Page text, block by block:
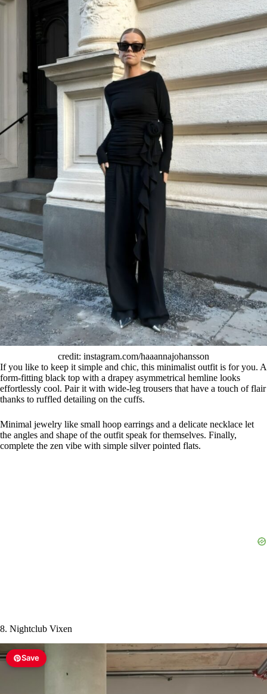
credit: instagram.com/haaannajohansson
If you like to keep it simple and chic, this minimalist outfit is for you. A
form-fitting black top with a drapey asymmetrical hemline looks
effortlessly cool. Pair it with wide-leg trousers that have a touch of flair
thanks to ruffled detailing on the cuffs.
Minimal jewelry like small hoop earrings and a delicate necklace let
the angles and shape of the outfit speak for themselves. Finally,
complete the zen vibe with simple silver pointed flats.
8. Nightclub Vixen
Save